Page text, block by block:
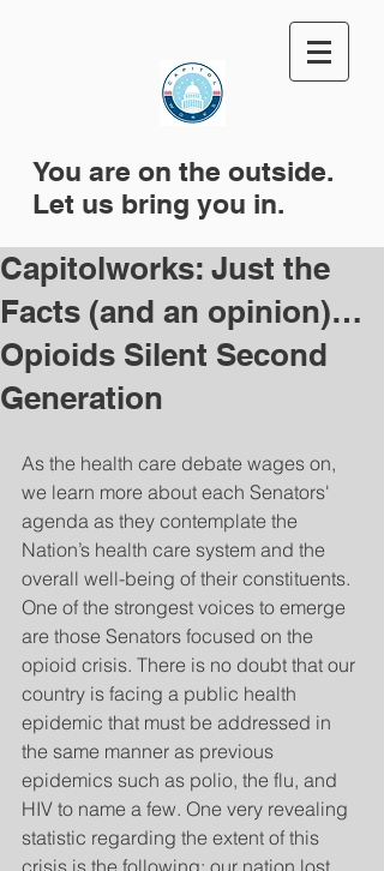
You are on the outside.
Let us bring you in.
Capitolworks: Just the
Facts (and an opinion)…
Opioids Silent Second
Generation
As the health care debate wages on,
we learn more about each Senators'
agenda as they contemplate the
Nation’s health care system and the
overall well-being of their constituents.
One of the strongest voices to emerge
are those Senators focused on the
opioid crisis. There is no doubt that our
country is facing a public health
epidemic that must be addressed in
the same manner as previous
epidemics such as polio, the flu, and
HIV to name a few. One very revealing
statistic regarding the extent of this
crisis is the following: our nation lost